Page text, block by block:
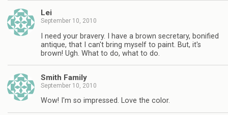
Lei
September 10, 2010
I need your bravery. I have a brown secretary, bonified
antique, that I can't bring myself to paint. But, it's
brown! Ugh. What to do, what to do.
Smith Family
September 10, 2010
Wow! I'm so impressed. Love the color.